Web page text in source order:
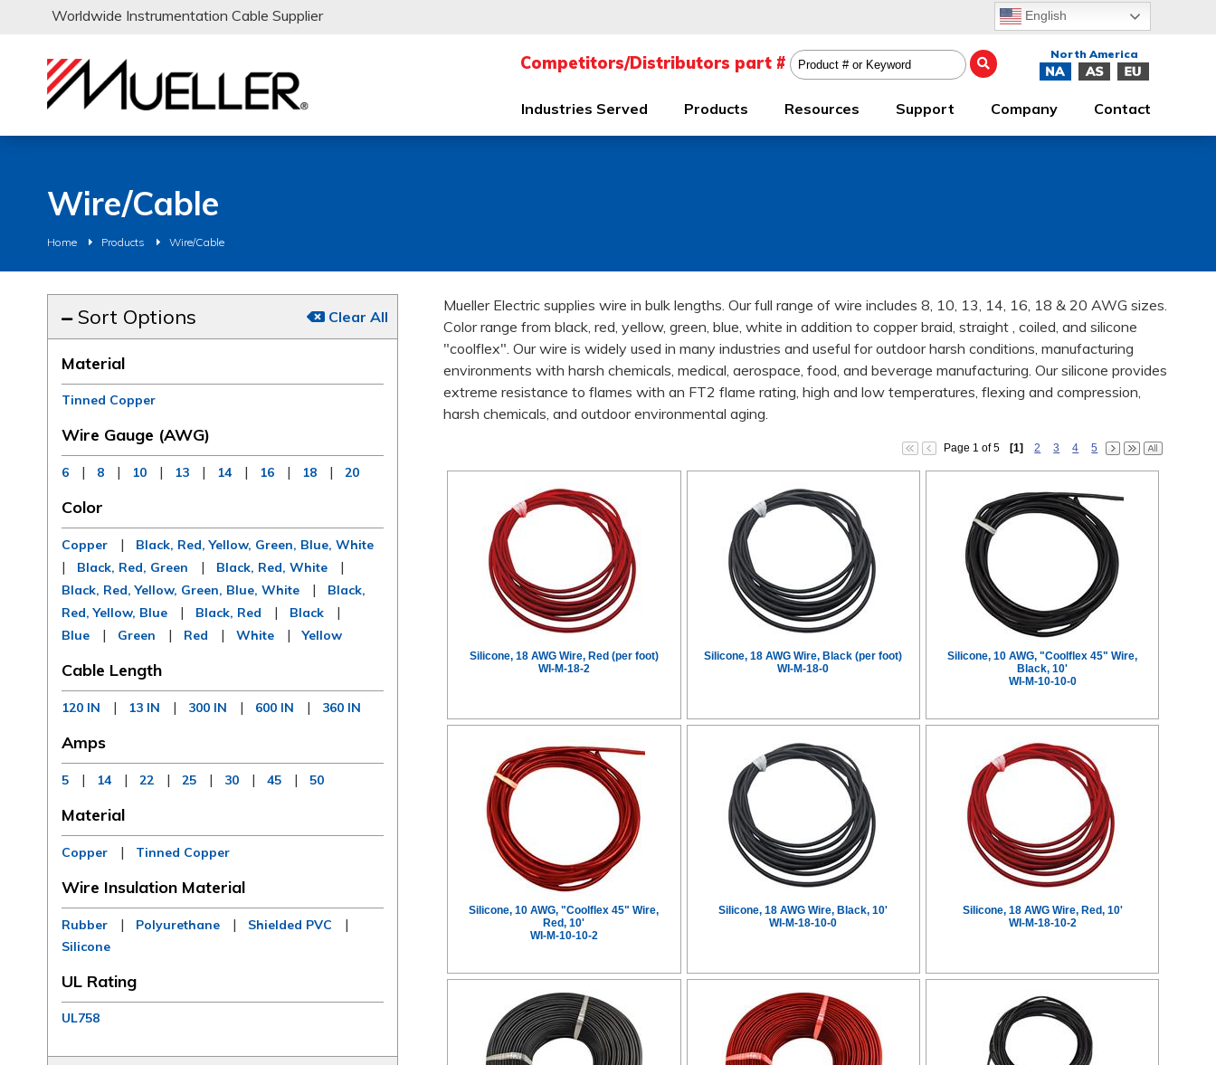
Worldwide Instrumentation Cable Supplier English
Industries Served Products Resources Support Company Contact
Wire/Cable
Home Products Wire/Cable
Clear All
Sort Options
Material
Tinned Copper
Wire Gauge (AWG)
6 | 8 | 10 | 13 | 14 | 16 | 18 | 20
Color
Copper | Black, Red, Yellow, Green, Blue, White
| Black, Red, Green | Black, Red, White |
Black, Red, Yellow, Green, Blue, White |
Black,
Red, Yellow, Blue
| Black, Red | Black |
Blue | Green | Red | White |Yellow
Cable Length
120 IN | 13 IN | 300 IN | 600 IN | 360 IN
Amps
5 | 14 | 22 | 25 | 30 | 45 | 50
Material
Copper | Tinned Copper
Wire Insulation Material
Rubber | Polyurethane | Shielded PVC |
Silicone
UL Rating
UL758
Mueller Electric supplies wire in bulk lengths. Our full range of wire includes 8, 10, 13, 14, 16, 18 & 20 AWG sizes.
Color range from black, red, yellow, green, blue, white in addition to copper braid, straight , coiled, and silicone
"coolflex". Our wire is widely used in many industries and useful for outdoor harsh conditions, manufacturing
environments with harsh chemicals, medical, aerospace, food, and beverage manufacturing. Our silicone provides
extreme resistance to flames with an FT2 flame rating, high and low temperatures, flexing and compression,
harsh chemicals, and outdoor environmental aging.
Page 1 of 5 [1] 2 3 4 5
Silicone, 18 AWG Wire, Red (per foot)
WI-M-18-2
Silicone, 18 AWG Wire, Black (per foot)
WI-M-18-0
Silicone, 10 AWG, "Coolflex 45" Wire,
Black, 10'
WI-M-10-10-0
Silicone, 10 AWG, "Coolflex 45" Wire,
Red, 10'
WI-M-10-10-2
Silicone, 18 AWG Wire, Black, 10'
WI-M-18-10-0
Silicone, 18 AWG Wire, Red, 10'
WI-M-18-10-2